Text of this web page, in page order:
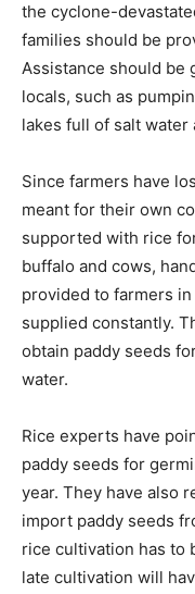
the cyclone-
families should be
Assistance should be
locals, such as
lakes full of salt water
Since farmers have
meant for their own
supported with rice
buffalo and cows,
provided to farmers
supplied constantly.
obtain paddy seeds
water.
Rice experts have
paddy seeds for
year. They have also
import paddy seeds
rice cultivation has to
late cultivation will